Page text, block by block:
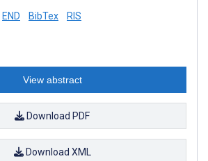
END BibTex RIS
View abstract
Download PDF
Download XML